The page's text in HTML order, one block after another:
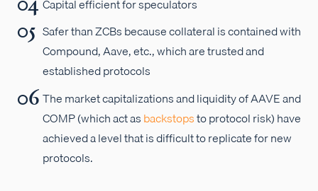
Capital efficient for speculators
Safer than ZCBs because collateral is contained with
Compound, Aave, etc., which are trusted and
established protocols
The market capitalizations and liquidity of AAVE and
COMP (which act asbackstopsto protocol risk) have
achieved a level that is difficult to replicate for new
protocols.